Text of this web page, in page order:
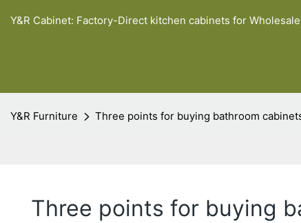
Y&R Cabinet: Factory-Direct kitchen cabinets for
Y&R Furniture Three points for buying bathroom
Three points for buying